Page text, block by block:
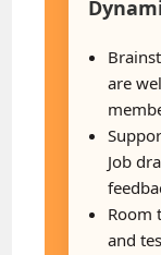
are
Job
Room
and